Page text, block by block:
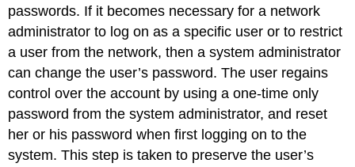
passwords. If it becomes necessary for a network
administrator to log on as a specific user or to restrict
a user from the network, then a system administrator
can change the user’s password. The user regains
control over the account by using a one-time only
password from the system administrator, and reset
her or his password when first logging on to the
system. This step is taken to preserve the user’s